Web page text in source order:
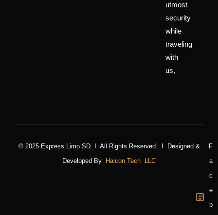
utmost
security
while
traveling
with
us,
© 2025 Express Limo SD I All Rights Reserved. I Designed &
Developed By
Halcon Tech LLC
F
A
C
E
B